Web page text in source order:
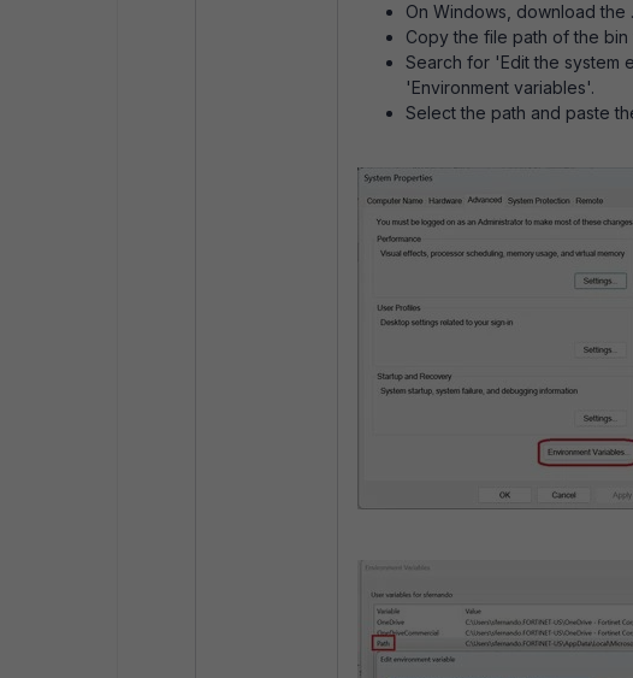
On Windows, download the
Copy the file path of the
Search for 'Edit the system
'Environment variables'.
Select the path and paste